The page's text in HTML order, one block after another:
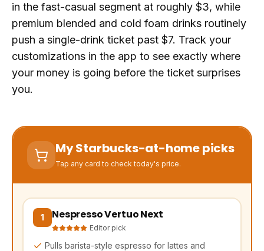
in the fast-casual segment at roughly $3, while
premium blended and cold foam drinks routinely
push a single-drink ticket past $7. Track your
customizations in the app to see exactly where
your money is going before the ticket surprises
you.
My Starbucks-at-home picks
Tap any card to check today's price.
1 Nespresso Vertuo Next
Editor pick
Pulls barista-style espresso for lattes and
(opens Amazon in a new tab, affiliate link)